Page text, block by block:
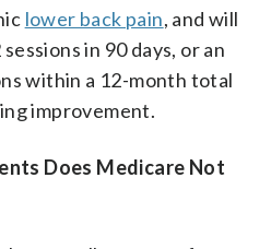
lower back pain, and will
in 90 days, or an
within a 12-month total
improvement.
Does Medicare Not